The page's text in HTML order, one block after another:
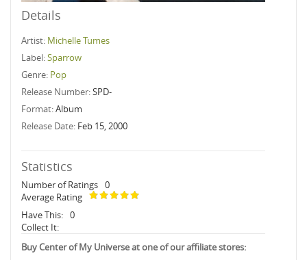
Details
Artist: Michelle Tumes
Label:Sparrow
Genre: Pop
Release Number:SPD-
Format:Album
Release Date: Feb 15, 2000
Statistics
Number of Ratings 0
Average Rating
Have This: 0
Collect It:
Buy Center of My Universe at one of our affiliate stores: